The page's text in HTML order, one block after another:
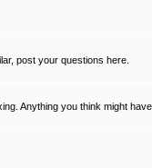
post your questions here.
Anything you think might